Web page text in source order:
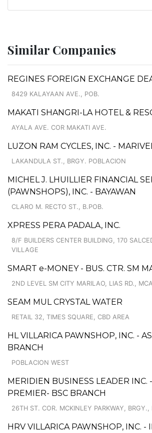
Similar Companies
REGINES FOREIGN EXCHANGE
8429 KALAYAAN AVE., POB.
MAKATI SHANGRI-LA HOTEL &
AYALA AVE. COR MAKATI AVE.
LUZON RAM CYCLES, INC. -
LAKANDULA ST., BRGY. POBLACION
MICHEL J. LHUILLIER FINANCIAL
(PAWNSHOPS), INC. - BAYAWAN
CLARO M. RECTO ST., B.POB.
XPRESS PERA PADALA, INC.
8/F BUILDERS CENTER BUILDING, 170
VILLAGE
SMART e-MONEY - BUS. CTR. SM
2ND LEVEL SM CITY MARILAO, LIAS RD.,
SEAM MUL CRYSTAL WATER
RETAIL 32, TIMES SQUARE, CBD AREA
HL VILLARICA PAWNSHOP, INC. -
BRANCH
POBLACION WEST
MERIDIEN BUSINESS LEADER INC.
PREMIER- BSC BRANCH
26TH ST. COR. MCKINLEY PARKWAY, BRGY.,
HRV VILLARICA PAWNSHOP, INC. -